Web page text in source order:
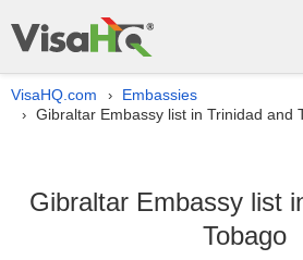
VisaHQ.com › Embassies
› Gibraltar Embassy list in Trinidad and
Gibraltar Embassy list
Tobago